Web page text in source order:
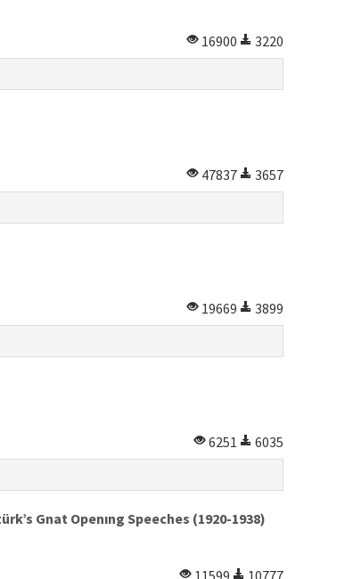
16900
3220
47837
3657
19669
3899
6251
6035
Gnat Openıng Speeches (1920-1938)
11599 10777